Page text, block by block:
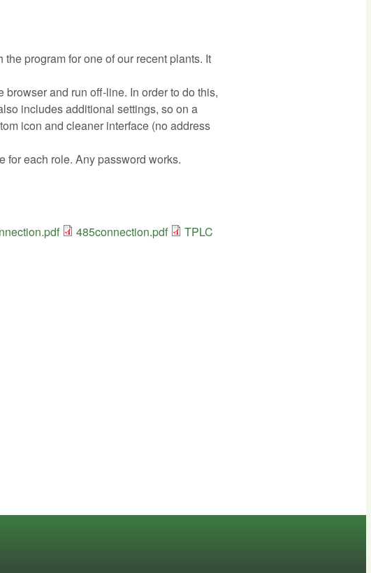
program for one of our recent plants. It
and run off-line. In order to do this,
includes additional settings, so on a
icon and cleaner interface (no address
for each role. Any password works.
485connection.pdf
TPLC